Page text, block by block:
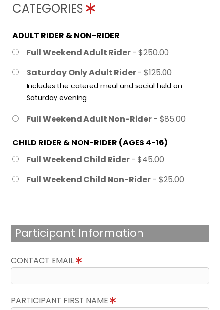
CATEGORIES
ADULT RIDER & NON-RIDER
Full Weekend Adult Rider- $250.00
Saturday Only Adult Rider- $125.00
Includes the catered meal and social held on
Saturday evening
Full Weekend Adult Non-Rider- $85.00
CHILD RIDER & NON-RIDER (AGES 4-16)
Full Weekend Child Rider- $45.00
Full Weekend Child Non-Rider- $25.00
Participant Information
CONTACT EMAIL
PARTICIPANT FIRST NAME